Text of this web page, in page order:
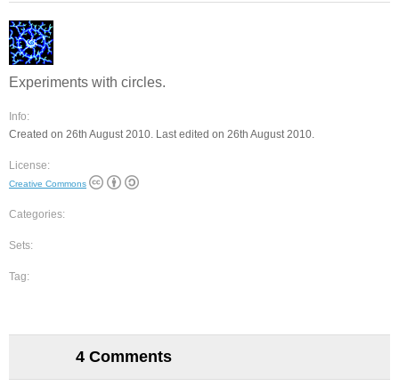
Experiments with circles.
Info:
Created on 26th August 2010. Last edited on 26th August 2010.
License:
Creative Commons
Categories:
Sets:
Tag:
4 Comments